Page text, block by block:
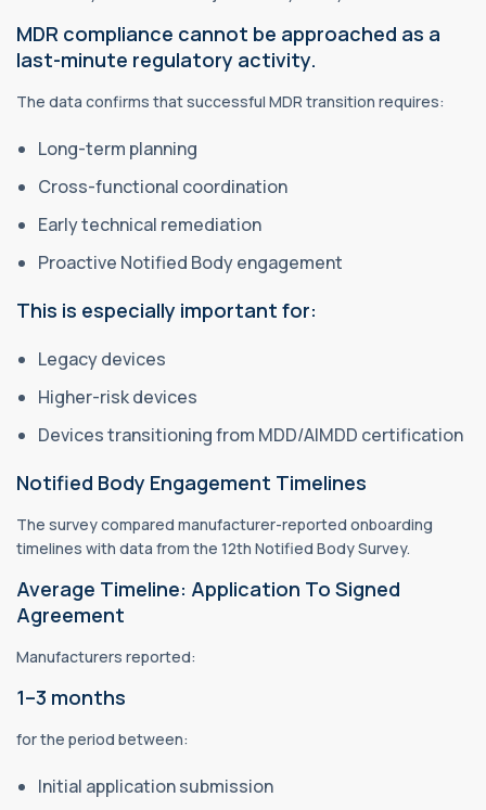
MDR compliance cannot be approached as a
last-minute regulatory activity.
The data confirms that successful MDR transition requires:
Long-term planning
Cross-functional coordination
Early technical remediation
Proactive Notified Body engagement
This is especially important for:
Legacy devices
Higher-risk devices
Devices transitioning from MDD/AIMDD certification
Notified Body Engagement Timelines
The survey compared manufacturer-reported onboarding
timelines with data from the 12th Notified Body Survey.
Average Timeline: Application To Signed
Agreement
Manufacturers reported:
1–3 months
for the period between:
Initial application submission